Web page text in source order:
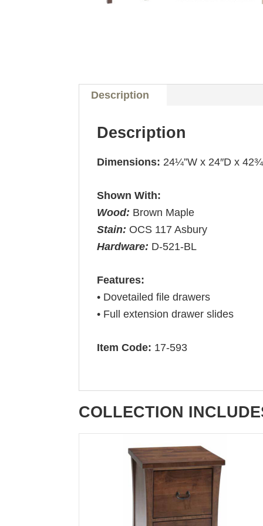
Description
Description
Dimensions: 24¼”W x 24″D x
Shown With:
Wood: Brown Maple
Stain: OCS 117 Asbury
Hardware: D-521-BL
Features:
• Dovetailed file drawers
• Full extension drawer slides
Item Code: 17-593
COLLECTION